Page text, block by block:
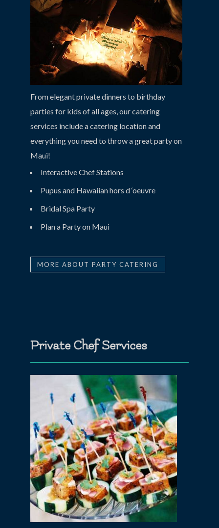
From elegant private dinners to birthday
parties for kids of all ages, our catering
services include a catering location and
everything you need to throw a great party on
Maui!
Interactive Chef Stations
Pupus and Hawaiian hors d ‘oeuvre
Bridal Spa Party
Plan a Party on Maui
MORE ABOUT PARTY CATERING
Private Chef Services